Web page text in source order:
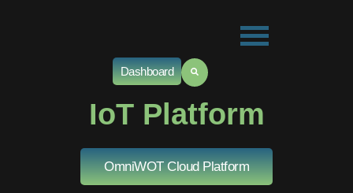
Dashboard
IoT Platform
OmniWOT Cloud Platform